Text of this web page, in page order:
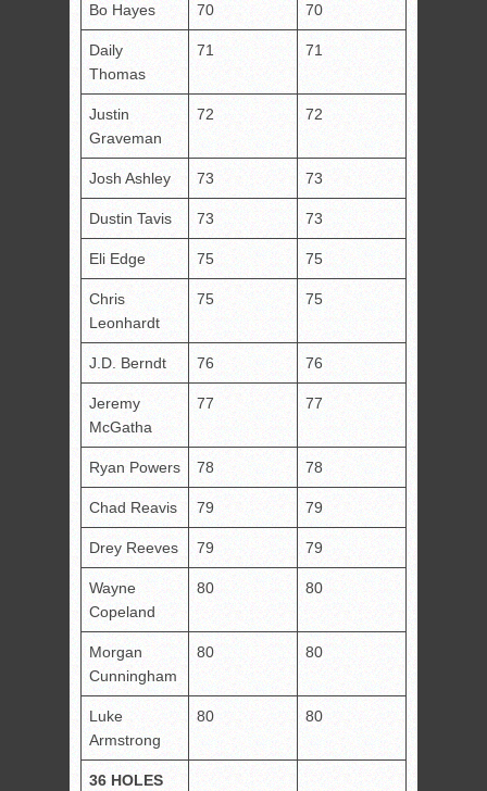
Bo Hayes 70 70
Daily
Thomas
71 71
Justin
Graveman
72 72
Josh Ashley 73 73
Dustin Tavis 73 73
Eli Edge 75 75
Chris
Leonhardt
75 75
J.D. Berndt 76 76
Jeremy
McGatha
77 77
Ryan Powers 78 78
Chad Reavis 79 79
Drey Reeves 79 79
Wayne
Copeland
80 80
Morgan
Cunningham
80 80
Luke
Armstrong
80 80
36 HOLES